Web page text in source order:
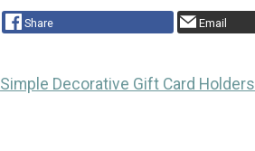
Share Email
Simple Decorative Gift Card Holders